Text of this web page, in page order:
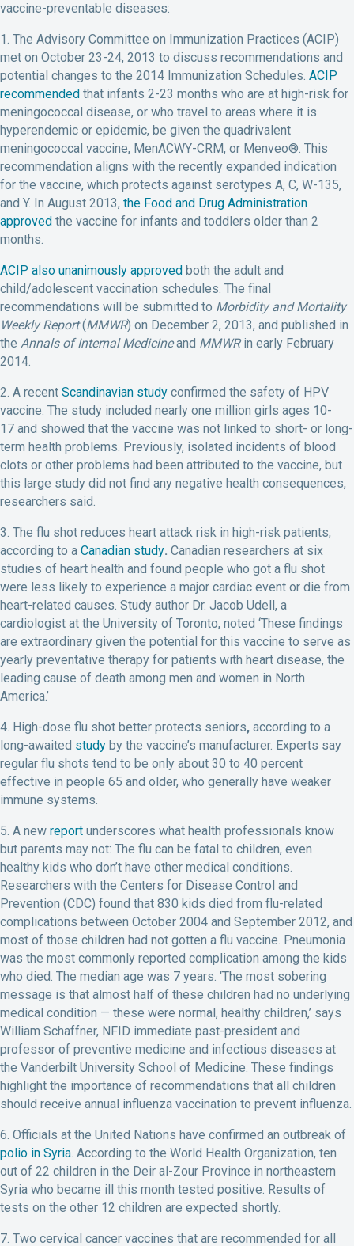
vaccine-preventable diseases:
1. The Advisory Committee on Immunization Practices (ACIP)
met on October 23-24, 2013 to discuss recommendations and
potential changes to the 2014 Immunization Schedules. ACIP
recommended that infants 2-23 months who are at high-risk for
meningococcal disease, or who travel to areas where it is
hyperendemic or epidemic, be given the quadrivalent
meningococcal vaccine, MenACWY-CRM, or Menveo®. This
recommendation aligns with the recently expanded indication
for the vaccine, which protects against serotypes A, C, W-135,
and Y. In August 2013, the Food and Drug Administration
approved the vaccine for infants and toddlers older than 2
months.
ACIP also unanimously approved both the adult and
child/adolescent vaccination schedules. The final
recommendations will be submitted to Morbidity and Mortality
Weekly Report(MMWR) on December 2, 2013, and published in
the Annals of Internal Medicineand MMWRin early February
2014.
2. A recent Scandinavian study confirmed the safety of HPV
vaccine. The study included nearly one million girls ages 10-
17 and showed that the vaccine was not linked to short- or long-
term health problems. Previously, isolated incidents of blood
clots or other problems had been attributed to the vaccine, but
this large study did not find any negative health consequences,
researchers said.
3. The flu shot reduces heart attack risk in high-risk patients,
according to a Canadian study. Canadian researchers at six
studies of heart health and found people who got a flu shot
were less likely to experience a major cardiac event or die from
heart-related causes. Study author Dr. Jacob Udell, a
cardiologist at the University of Toronto, noted ‘These findings
are extraordinary given the potential for this vaccine to serve as
yearly preventative therapy for patients with heart disease, the
leading cause of death among men and women in North
America.’
4. High-dose flu shot better protects seniors, according to a
long-awaited study by the vaccine’s manufacturer. Experts say
regular flu shots tend to be only about 30 to 40 percent
effective in people 65 and older, who generally have weaker
immune systems.
5. A new report underscores what health professionals know
but parents may not: The flu can be fatal to children, even
healthy kids who don’t have other medical conditions.
Researchers with the Centers for Disease Control and
Prevention (CDC) found that 830 kids died from flu-related
complications between October 2004 and September 2012, and
most of those children had not gotten a flu vaccine. Pneumonia
was the most commonly reported complication among the kids
who died. The median age was 7 years. ‘The most sobering
message is that almost half of these children had no underlying
medical condition — these were normal, healthy children,’ says
William Schaffner, NFID immediate past-president and
professor of preventive medicine and infectious diseases at
the Vanderbilt University School of Medicine. These findings
highlight the importance of recommendations that all children
should receive annual influenza vaccination to prevent influenza.
6. Officials at the United Nations have confirmed an outbreak of
polio in Syria. According to the World Health Organization, ten
out of 22 children in the Deir al-Zour Province in northeastern
Syria who became ill this month tested positive. Results of
tests on the other 12 children are expected shortly.
7. Two cervical cancer vaccines that are recommended for all